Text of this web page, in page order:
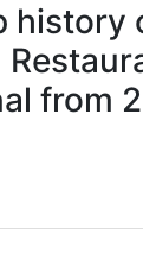
history
from